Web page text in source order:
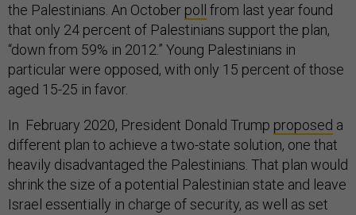
the Palestinians. An October poll
from last year found
that only 24 percent of Palestinians support the plan,
“down from 59% in 2012.” Young Palestinians in
particular were opposed, with only 15 percent of those
aged 15-25 in favor.
In February 2020, President Donald Trump proposed a
different plan to achieve a two-state solution, one that
heavily disadvantaged the Palestinians. That plan would
shrink the size of a potential Palestinian state and leave
Israel essentially in charge of security, as well as set